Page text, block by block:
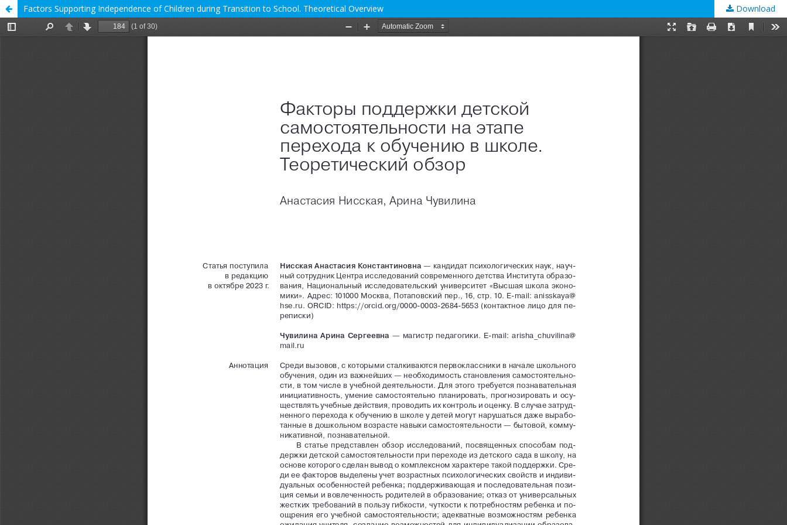
Factors Supporting Independence of Children during Transition to School. Theoretical Overview Download